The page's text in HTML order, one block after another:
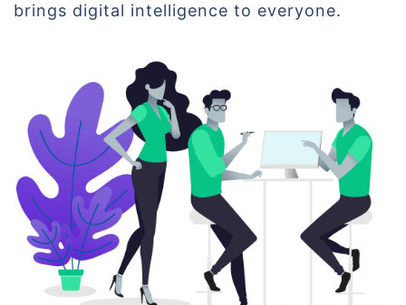
brings digital intelligence to everyone.